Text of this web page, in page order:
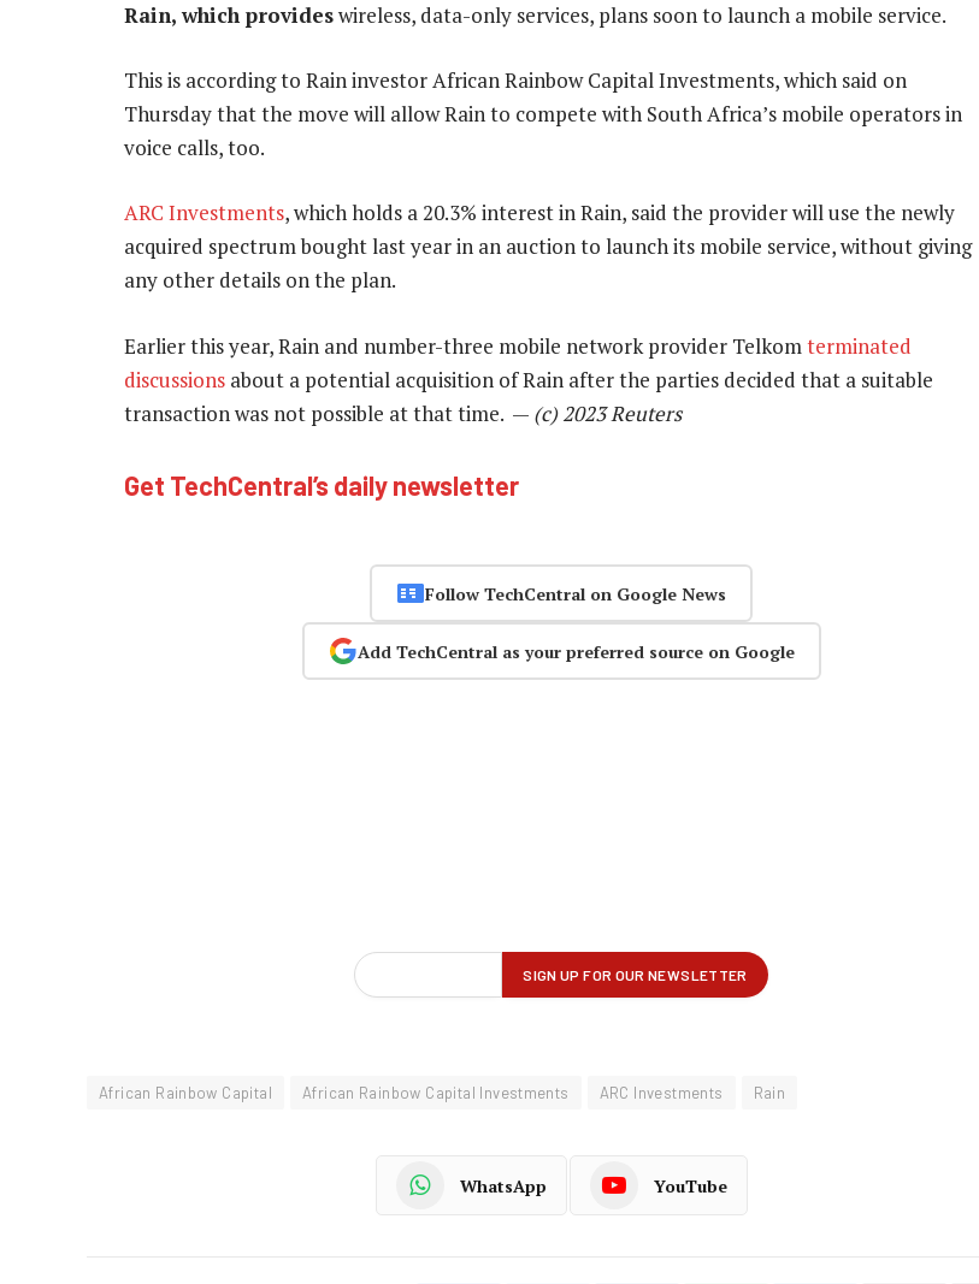
Rain, which provideswireless, data-only services, plans soon to launch a mobile service.
This is according to Rain investor African Rainbow Capital Investments, which said on
Thursday that the move will allow Rain to compete with South Africa’s mobile operators in
voice calls, too.
ARC Investments, which holds a 20.3% interest in Rain, said the provider will use the newly
acquired spectrum bought last year in an auction to launch its mobile service, without giving
any other details on the plan.
Earlier this year, Rain and number-three mobile network provider Telkomterminated
discussions about a potential acquisition of Rain after the parties decided that a suitable
transaction was not possible at that time. — (c) 2023 Reuters
Get TechCentral’s daily newsletter
Follow TechCentral on Google News
Add TechCentral as your preferred source on Google
African Rainbow Capital African Rainbow Capital Investments ARC Investments Rain
WhatsApp YouTube